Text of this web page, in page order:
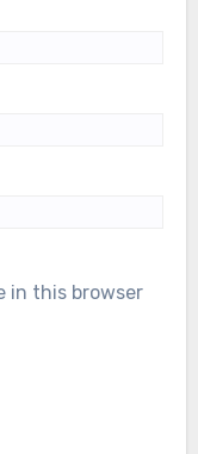
in this browser